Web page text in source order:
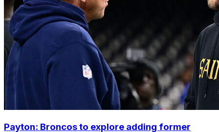
Payton: Broncos to explore adding former